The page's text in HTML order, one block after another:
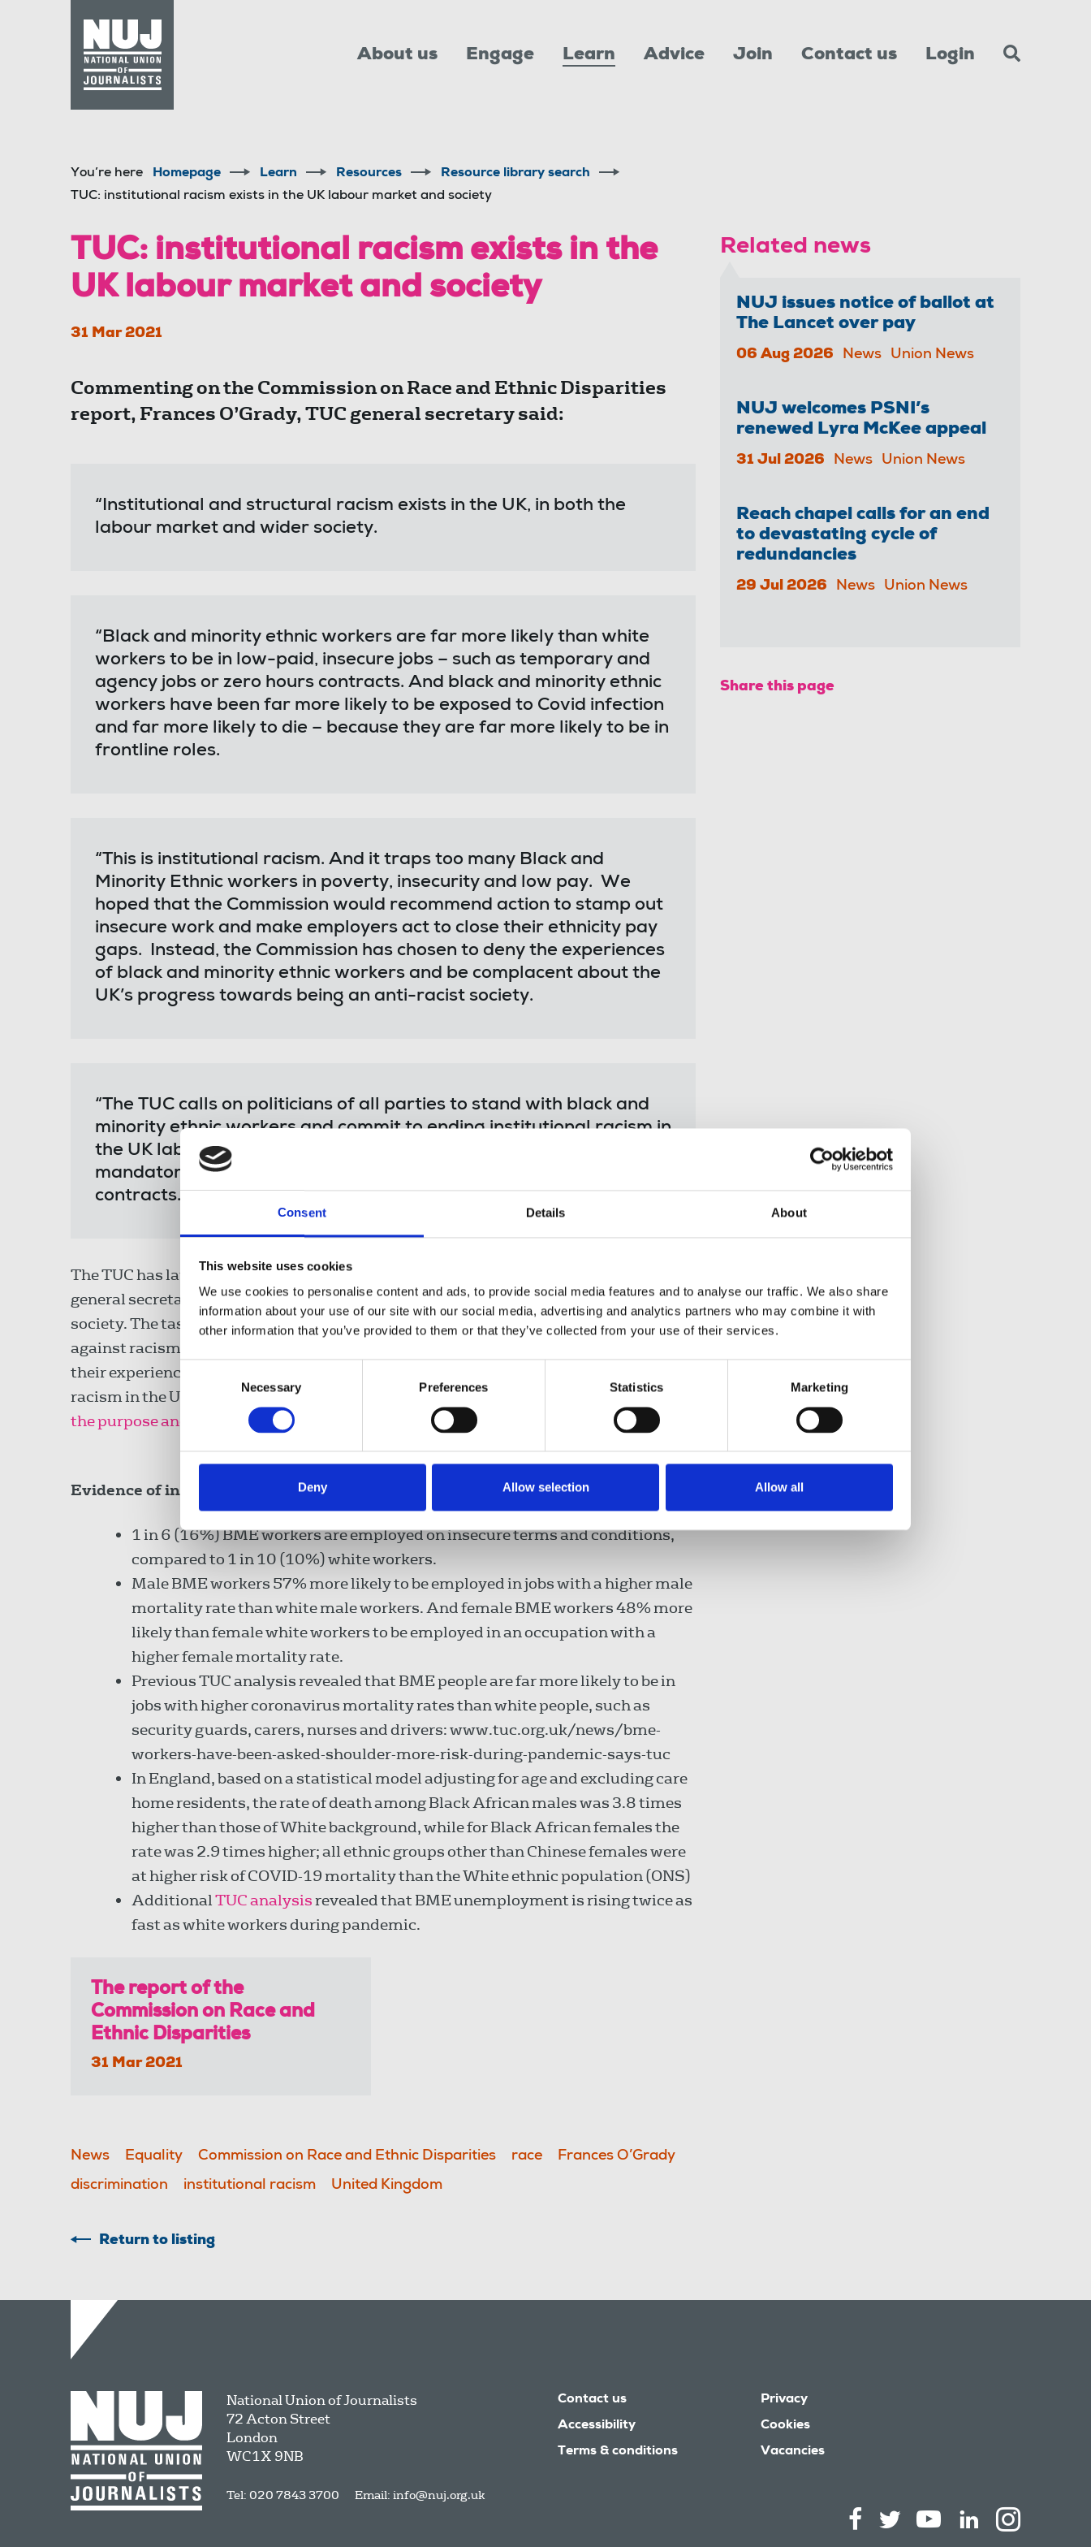
Consent Details About
This website uses cookies
We use cookies to personalise content and ads, to provide social media features and to analyse our traffic. We also share
information about your use of our site with our social media, advertising and analytics partners who may combine it with
other information that you’ve provided to them or that they’ve collected from your use of their services.
Consent
Necessary Preferences Statistics Marketing
Deny Allow selection Allow all
About us Engage Learn Advice Join Contact us Login
You’re here Homepage Learn Resources
Resource library search
TUC: institutional racism exists in the UK labour market and society
TUC: institutional racism exists in the
UK labour market and society
31 Mar 2021
Commenting on the Commission on Race and Ethnic Disparities
report, Frances O’Grady, TUC general secretary said:
“Institutional and structural racism exists in the UK, in both the
labour market and wider society.
“Black and minority ethnic workers are far more likely than white
workers to be in low-paid, insecure jobs – such as temporary and
agency jobs or zero hours contracts. And black and minority ethnic
workers have been far more likely to be exposed to Covid infection
and far more likely to die – because they are far more likely to be in
frontline roles.
“This is institutional racism. And it traps too many Black and
Minority Ethnic workers in poverty, insecurity and low pay. We
hoped that the Commission would recommend action to stamp out
insecure work and make employers act to close their ethnicity pay
gaps. Instead, the Commission has chosen to deny the experiences
of black and minority ethnic workers and be complacent about the
UK’s progress towards being an anti-racist society.
“The TUC calls on politicians of all parties to stand with black and
minority ethnic workers and commit to ending institutional racism in
the UK labour market and society – starting with bringing in
mandatory ethnicity pay gap action plans and banning zero hours
contracts.”
The TUC has launched an anti-racism task force, chaired by
general secretary, to tackle the structural racism with the labour market – and wider
society. The task force will lead the trade union movement’s renewed campaign
against racism at work. It will engage with Black workers across the UK to hear about
their experiences. And it will produce recommendations on tackling structural
racism in the UK, in workplaces and in unions themselves.
Patrick Roach’s blog about
the purpose and aims of the TUC’s anti-racism task force
Evidence of institutional racism in the UK labour market
1 in 6 (16%) BME workers are employed on insecure terms and conditions,
compared to 1 in 10 (10%) white workers.
Male BME workers 57% more likely to be employed in jobs with a higher male
mortality rate than white male workers. And female BME workers 48% more
likely than female white workers to be employed in an occupation with a
higher female mortality rate.
Previous TUC analysis revealed that BME people are far more likely to be in
jobs with higher coronavirus mortality rates than white people, such as
security guards, carers, nurses and drivers: www.tuc.org.uk/news/bme-
workers-have-been-asked-shoulder-more-risk-during-pandemic-says-tuc
In England, based on a statistical model adjusting for age and excluding care
home residents, the rate of death among Black African males was 3.8 times
higher than those of White background, while for Black African females the
rate was 2.9 times higher; all ethnic groups other than Chinese females were
at higher risk of COVID-19 mortality than the White ethnic population (ONS)
AdditionalTUC analysisrevealed that BME unemployment is rising twice as
fast as white workers during pandemic.
The report of the
Commission on Race and
Ethnic Disparities
31 Mar 2021
News Equality Commission on Race and Ethnic Disparities race
Frances O’Grady
discrimination
institutional racism United Kingdom
Return to listing
Related news
NUJ issues notice of ballot at
The Lancet over pay
06 Aug 2026 News Union News
NUJ welcomes PSNI’s
renewed Lyra McKee appeal
31 Jul 2026 News Union News
Reach chapel calls for an end
to devastating cycle of
redundancies
29 Jul 2026 News Union News
Share this page
National Union of Journalists
72 Acton Street
London
WC1X 9NB
Tel: 020 7843 3700 Email: info@nuj.org.uk
Contact us
Accessibility
Terms & conditions
Privacy
Cookies
Vacancies